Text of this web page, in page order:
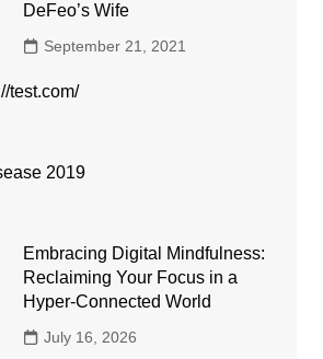
DeFeo’s Wife
September 21, 2021
test.com/
2019
Embracing Digital Mindfulness:
Reclaiming Your Focus in a
Hyper-Connected World
July 16, 2026